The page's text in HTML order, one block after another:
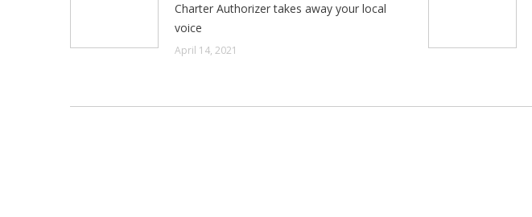
Charter Authorizer takes away your local
voice
April 14, 2021